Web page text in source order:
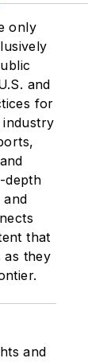
only
and
for
depth
and
that
as they
and